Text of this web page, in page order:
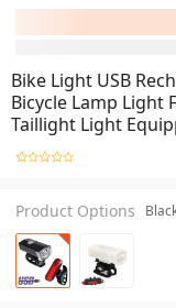
Bike Light USB
Bicycle Lamp Light
Taillight Light
Product Options